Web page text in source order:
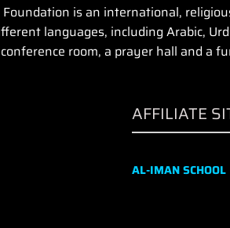
is an international,
languages, including Arabic,
room, a prayer hall and a
AFFILIATE
AL-IMAN SCHOOL